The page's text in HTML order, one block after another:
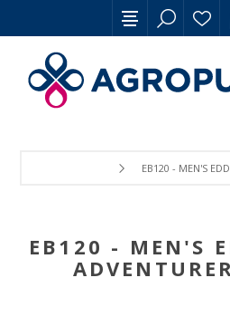
EB120 - MEN'S
EB120 - MEN'S